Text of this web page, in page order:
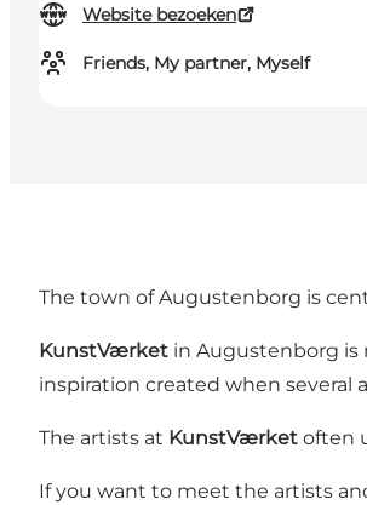
Website bezoeken
Friends, My partner, Myself
The town of Augustenborg is
KunstVærket in Augustenborg is
inspiration created when several
The artists at KunstVærket often
If you want to meet the artists